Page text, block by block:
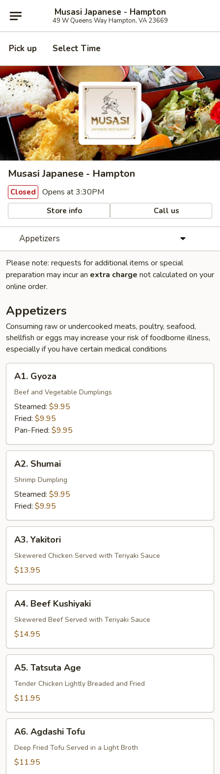
Musasi Japanese - Hampton
49 W Queens Way Hampton, VA 23669
Pick up Select Time
Musasi Japanese - Hampton
Closed Opens at 3:30PM
Store info Call us
Appetizers
Please note: requests for additional items or special
preparation may incur an extra charge not calculated on your
online order.
Appetizers
Consuming raw or undercooked meats, poultry, seafood,
shellfish or eggs may increase your risk of foodborne illness,
especially if you have certain medical conditions
Gyoza
A1. Gyoza
Beef and Vegetable Dumplings
Steamed: $9.95
Fried: $9.95
Pan-Fried: $9.95
Shumai
A2. Shumai
Shrimp Dumpling
Steamed: $9.95
Fried: $9.95
Yakitori
A3. Yakitori
Skewered Chicken Served with Teriyaki Sauce
$13.95
Beef
Kushiyaki
A4. Beef Kushiyaki
Skewered Beef Served with Teriyaki Sauce
$14.95
Tatsuta
Age
A5. Tatsuta Age
Tender Chicken Lightly Breaded and Fried
$11.95
Agdashi
Tofu
A6. Agdashi Tofu
Deep Fried Tofu Served in a Light Broth
$11.95